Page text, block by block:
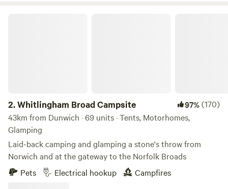
2.Whitlingham Broad Campsite 97%(170)
43km from Dunwich · 69 units · Tents, Motorhomes,
Glamping
Laid-back camping and glamping a stone's throw from
Norwich and at the gateway to the Norfolk Broads
Pets
Electrical hookup Campfires